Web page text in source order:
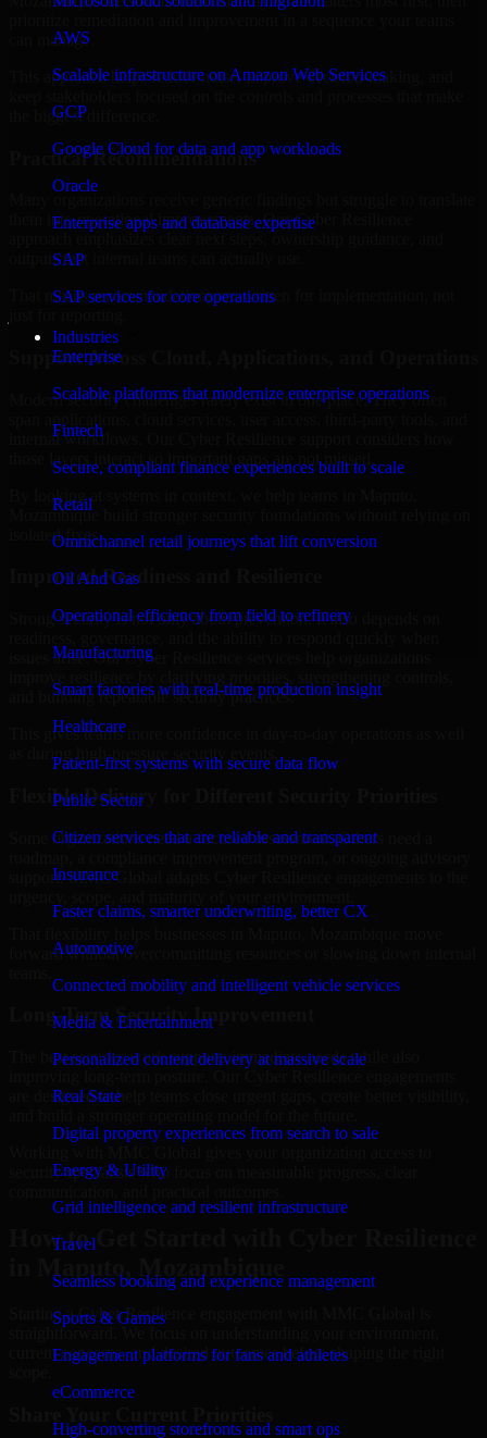
AWS
Scalable infrastructure on Amazon Web Services
GCP
Google Cloud for data and app workloads
Oracle
Enterprise apps and database expertise
SAP
SAP services for core operations
Industries
Enterprise
Scalable platforms that modernize enterprise operations
Fintech
Secure, compliant finance experiences built to scale
Retail
Omnichannel retail journeys that lift conversion
Oil And Gas
Operational efficiency from field to refinery
Manufacturing
Smart factories with real-time production insight
Healthcare
Patient-first systems with secure data flow
Public Sector
Citizen services that are reliable and transparent
Insurance
Faster claims, smarter underwriting, better CX
Automotive
Connected mobility and intelligent vehicle services
Media & Entertainment
Personalized content delivery at massive scale
Real State
Digital property experiences from search to sale
Energy & Utility
Grid intelligence and resilient infrastructure
Travel
Seamless booking and experience management
Sports & Games
Engagement platforms for fans and athletes
eCommerce
High-converting storefronts and smart ops
can manage.
This approach helps reduce noise, improve decision-making, and
the biggest difference.
Practical Recommendations
them into operational improvements. Our Cyber Resilience
outputs that internal teams can actually use.
That means recommendations are written for implementation, not
Support Across Cloud, Applications, and Operations
Modern security challenges rarely exist in one place. They often
internal workflows. Our Cyber Resilience support considers how
those layers interact so important gaps are not missed.
By looking at systems in context, we help teams in Maputo,
Mozambique build stronger security foundations without relying on
isolated fixes.
Improved Readiness and Resilience
Strong security is not only about prevention. It also depends on
issues arise. Our Cyber Resilience services help organizations
and building repeatable security practices.
This gives teams more confidence in day-to-day operations as well
as during high-pressure security events.
Flexible Delivery for Different Security Priorities
Some organizations need a focused assessment. Others need a
support. MMC Global adapts Cyber Resilience engagements to the
forward without overcommitting resources or slowing down internal
Long-Term Security Improvement
The best security work supports immediate needs while also
are designed to help teams close urgent gaps, create better visibility,
security specialists who focus on measurable progress, clear
How to Get Started with Cyber Resilience
Starting a Cyber Resilience engagement with MMC Global is
straightforward. We focus on understanding your environment,
current concerns, and desired outcomes before shaping the right